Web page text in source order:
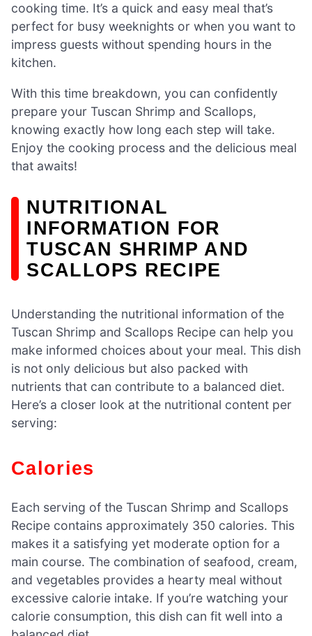
cooking time. It’s a quick and easy meal that’s
perfect for busy weeknights or when you want to
impress guests without spending hours in the
kitchen.
With this time breakdown, you can confidently
prepare your Tuscan Shrimp and Scallops,
knowing exactly how long each step will take.
Enjoy the cooking process and the delicious meal
that awaits!
NUTRITIONAL
INFORMATION FOR
TUSCAN SHRIMP AND
SCALLOPS RECIPE
Understanding the nutritional information of the
Tuscan Shrimp and Scallops Recipe can help you
make informed choices about your meal. This dish
is not only delicious but also packed with
nutrients that can contribute to a balanced diet.
Here’s a closer look at the nutritional content per
serving:
Calories
Each serving of the Tuscan Shrimp and Scallops
Recipe contains approximately 350 calories. This
makes it a satisfying yet moderate option for a
main course. The combination of seafood, cream,
and vegetables provides a hearty meal without
excessive calorie intake. If you’re watching your
calorie consumption, this dish can fit well into a